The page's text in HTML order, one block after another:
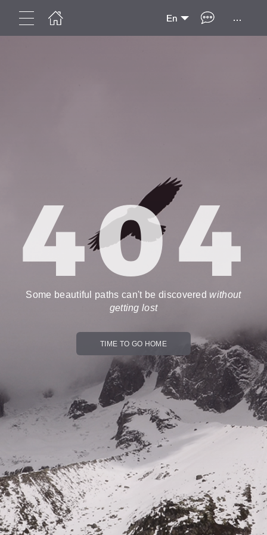
En ...
404
Some beautiful paths can't be discovered without
getting lost
TIME TO GO HOME